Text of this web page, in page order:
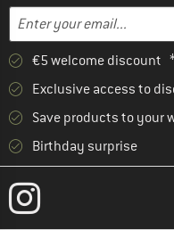
Email address
Enter your email address
€5 welcome discount
Exclusive access to
Save products to your
Birthday surprise